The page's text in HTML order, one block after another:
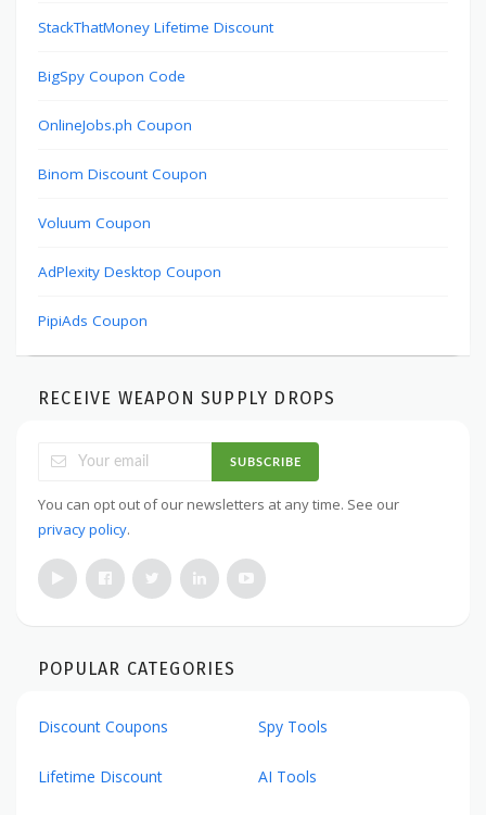
StackThatMoney Lifetime Discount
BigSpy Coupon Code
OnlineJobs.ph Coupon
Binom Discount Coupon
Voluum Coupon
AdPlexity Desktop Coupon
PipiAds Coupon
RECEIVE WEAPON SUPPLY DROPS
SUBSCRIBE
You can opt out of our newsletters at any time. See our
privacy policy.
POPULAR CATEGORIES
Discount Coupons Spy Tools
Lifetime Discount AI Tools